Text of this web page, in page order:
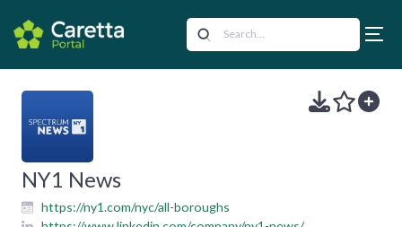
NY1 News
https://ny1.com/nyc/all-boroughs